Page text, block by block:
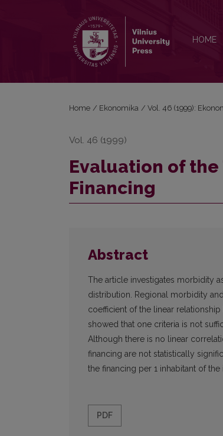
HOME
Home / Ekonomika / Vol. 46 (1999):
Vol. 46 (1999)
Evaluation of
Financing
Abstract
The article investigates morbidity
distribution. Regional morbidity
coefficient of the linear
showed that one criteria is not
Although there is no linear
financing are not statistically
the financing per 1 inhabitant of
PDF